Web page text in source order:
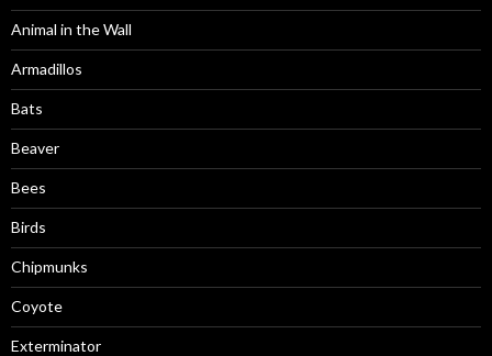
Animal in the Wall
Armadillos
Bats
Beaver
Bees
Birds
Chipmunks
Coyote
Exterminator